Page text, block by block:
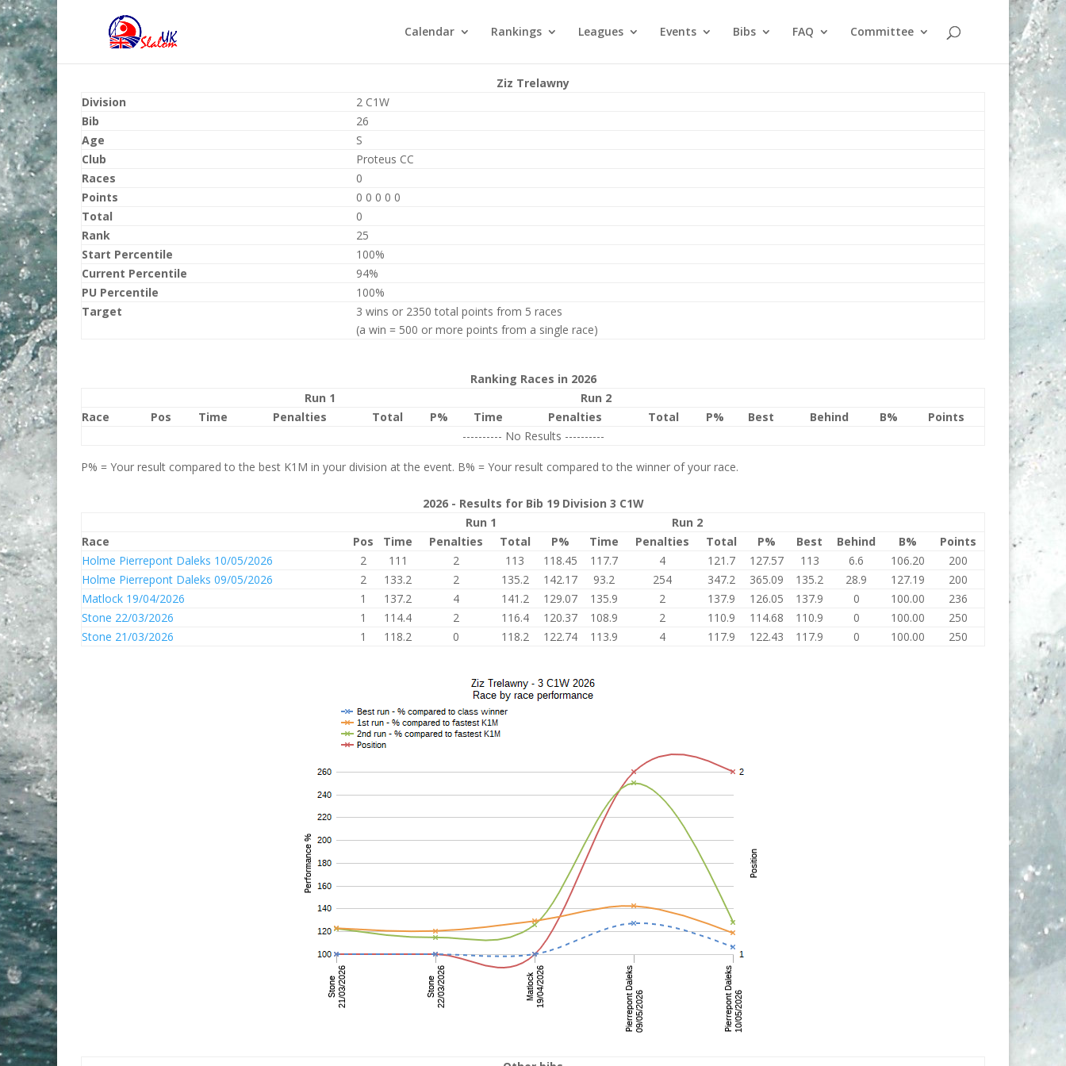
Calendar Rankings Leagues Events Bibs FAQ Committee
Ziz Trelawny
Division
2 C1W
Bib
26
Age
S
Club
Proteus CC
Races
0
Points
0 0 0 0 0
Total
0
Rank
25
Start Percentile
100%
Current Percentile
94%
PU Percentile
100%
Target
3 wins or 2350 total points from 5 races
(a win = 500 or more points from a single race)
Ranking Races in 2026
Run 1
Run 2
Race
Pos Time Penalties Total P% Time Penalties Total P% Best Behind B%
Points
---------- No Results ----------
P% = Your result compared to the best K1M in your division at the event. B% = Your result compared to the winner of your race.
2026 - Results for Bib 19 Division 3 C1W
Run 1
Run 2
Race
Pos Time Penalties Total P% Time Penalties Total P% Best Behind B%
Points
Holme Pierrepont Daleks 10/05/2026
2 111 2 113 118.45 117.7 4 121.7 127.57 113 6.6 106.20
200
Holme Pierrepont Daleks 09/05/2026
2 133.2 2 135.2 142.17 93.2 254 347.2 365.09 135.2 28.9 127.19
200
Matlock 19/04/2026
1 137.2 4 141.2 129.07 135.9 2 137.9 126.05 137.9 0 100.00
236
Stone 22/03/2026
1 114.4 2 116.4 120.37 108.9 2 110.9 114.68 110.9 0 100.00
250
Stone 21/03/2026
1 118.2 0 118.2 122.74 113.9 4 117.9 122.43 117.9 0 100.00 250